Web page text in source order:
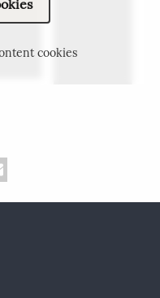
cookies